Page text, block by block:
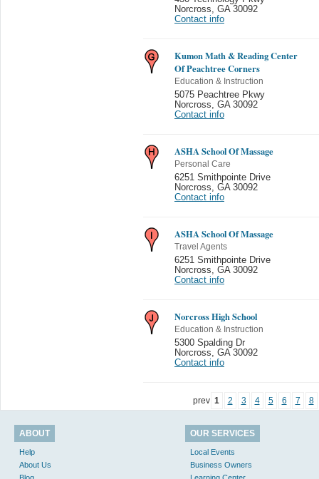
Norcross
GA 30092
Contact info
Kumon Math & Reading Center
Of Peachtree Corners
Education & Instruction
5075 Peachtree Pkwy
Norcross
GA 30092
Contact info
ASHA School Of Massage
Personal Care
6251 Smithpointe Drive
Norcross
GA 30092
Contact info
ASHA School Of Massage
Travel Agents
6251 Smithpointe Drive
Norcross
GA 30092
Contact info
Norcross High School
Education & Instruction
5300 Spalding Dr
Norcross
GA 30092
Contact info
prev 1 2 3 4 5 6 7 8
ABOUT
Help
About Us
OUR SERVICES
Local Events
Business Owners